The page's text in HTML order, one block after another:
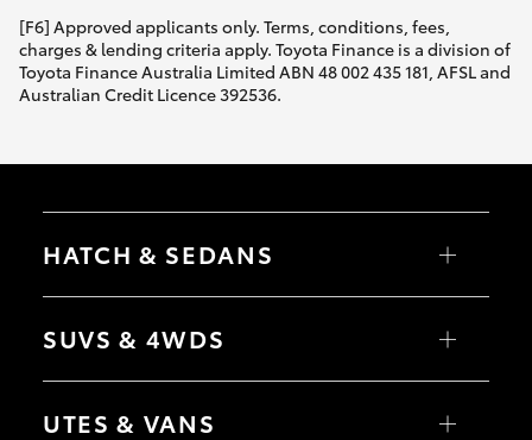
[F6] Approved applicants only. Terms, conditions, fees,
charges & lending criteria apply. Toyota Finance is a division of
Toyota Finance Australia Limited ABN 48 002 435 181, AFSL and
Australian Credit Licence 392536.
HATCH & SEDANS
Yaris
Camry
SUVS & 4WDS
RAV4
bZ4X Touring
UTES & VANS